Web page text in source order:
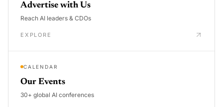
Advertise with Us
Reach AI leaders & CDOs
EXPLORE
CALENDAR
Our Events
30+ global AI conferences